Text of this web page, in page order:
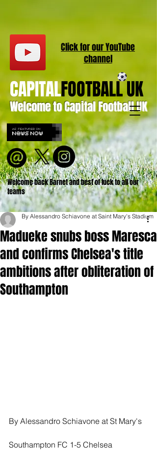
Welcome to Capital Football UK
CAPITALFOOTBALL UK
Welcome back Barnet and best of luck to all our
teams
Click for ourYouTube
channel
Madueke snubs boss Maresca
and confirms Chelsea's title
ambitions after obliteration of
Southampton
By Alessandro Schiavone at Saint Mary's Stadium
By Alessandro Schiavone at St Mary's
Southampton FC 1-5 Chelsea